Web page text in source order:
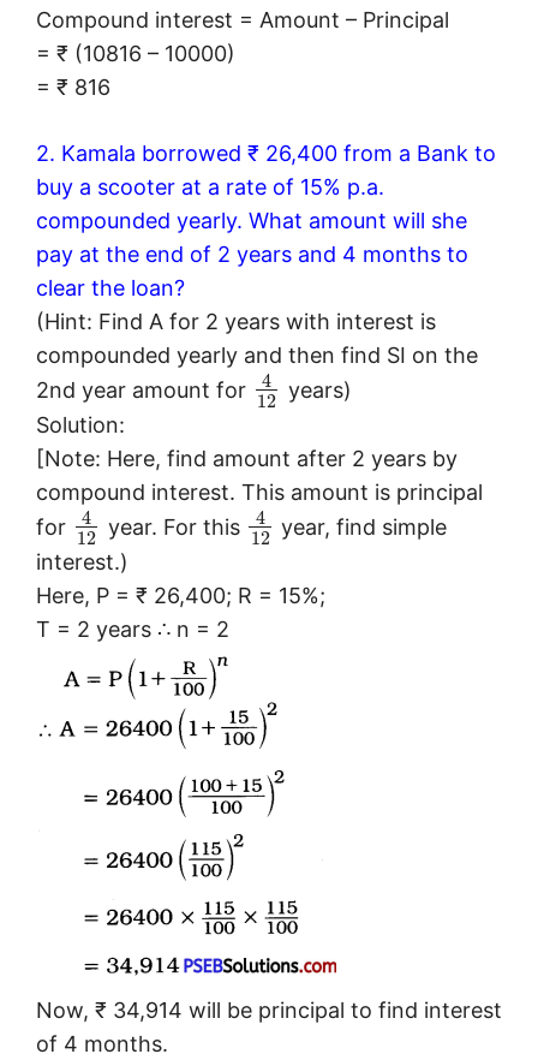
Compound interest = Amount – Principal
= ₹ (10816 – 10000)
= ₹ 816
2. Kamala borrowed ₹ 26,400 from a Bank to
buy a scooter at a rate of 15% p.a.
compounded yearly. What amount will she
pay at the end of 2 years and 4 months to
clear the loan?
(Hint: Find A for 2 years with interest is
compounded yearly and then find SI on the
2nd year amount for
4
12 years)
Solution:
[Note: Here, find amount after 2 years by
compound interest. This amount is principal
for
4
12 year. For this
4
12 year, find simple
interest.)
Here, P = ₹ 26,400; R = 15%;
T = 2 years ∴ n = 2
Now, ₹ 34,914 will be principal to find interest
of 4 months.